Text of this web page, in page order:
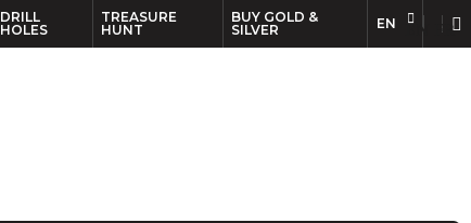
DRILL
HOLES
TREASURE
HUNT
BUY GOLD &
SILVER
EN EN FR